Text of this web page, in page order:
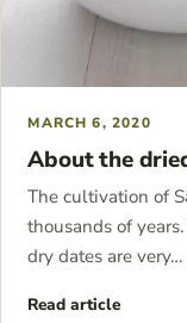
MARCH 6, 2020
About the
The cultivation of
thousands of
dry dates are very…
Read article